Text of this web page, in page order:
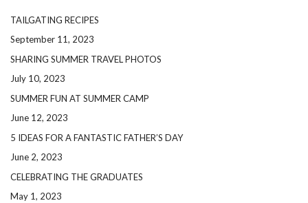
TAILGATING RECIPES
September 11, 2023
SHARING SUMMER TRAVEL PHOTOS
July 10, 2023
SUMMER FUN AT SUMMER CAMP
June 12, 2023
5 IDEAS FOR A FANTASTIC FATHER’S DAY
June 2, 2023
CELEBRATING THE GRADUATES
May 1, 2023